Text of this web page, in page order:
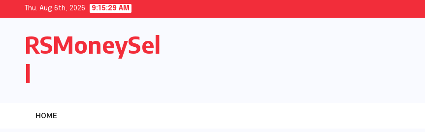
content
Thu. Aug 6th, 2026 9:15:30 AM
RSMoneySel
l
HOME